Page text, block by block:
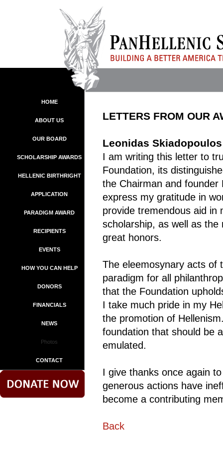
HOME
ABOUT US
OUR BOARD
SCHOLARSHIP AWARDS
HELLENIC BIRTHRIGHT
APPLICATION
PARADIGM AWARD
RECIPIENTS
EVENTS
HOW YOU CAN HELP
DONORS
FINANCIALS
NEWS
Photos
CONTACT
LETTERS FROM OUR
Leonidas
I am writing this letter to
Foundation, its
the Chairman and
express my gratitude in
provide tremendous aid in
scholarship, as well as
great honors.
The eleemosynary acts of
paradigm for all
that the Foundation
I take much pride in my
the promotion of
foundation that should be
emulated.
I give thanks once again
generous actions have
become a contributing
Back